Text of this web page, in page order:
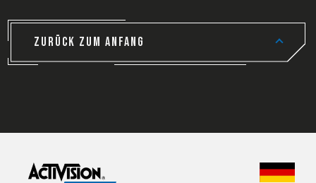
ZURÜCK ZUM ANFANG